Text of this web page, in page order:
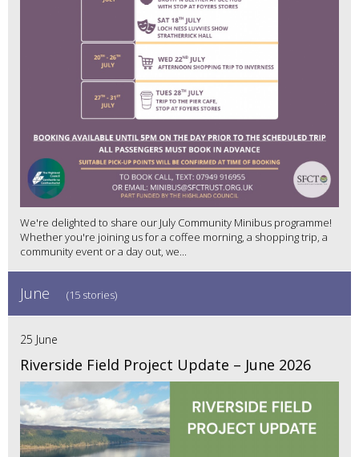
We're delighted to share our July Community Minibus programme!
Whether you're joining us for a coffee morning, a shopping trip, a
community event or a day out, we...
June (15 stories)
25 June
Riverside Field Project Update – June 2026